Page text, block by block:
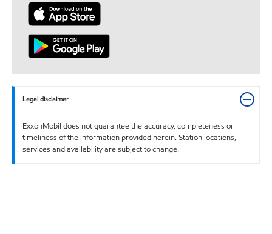
Legal disclaimer
ExxonMobil does not guarantee the accuracy, completeness or
timeliness of the information provided herein. Station locations,
services and availability are subject to change.